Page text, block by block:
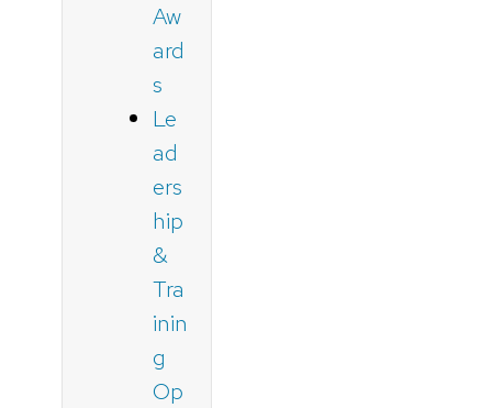
Aw
ard
s
Le
ad
ers
hip
&
Tra
inin
g
Op